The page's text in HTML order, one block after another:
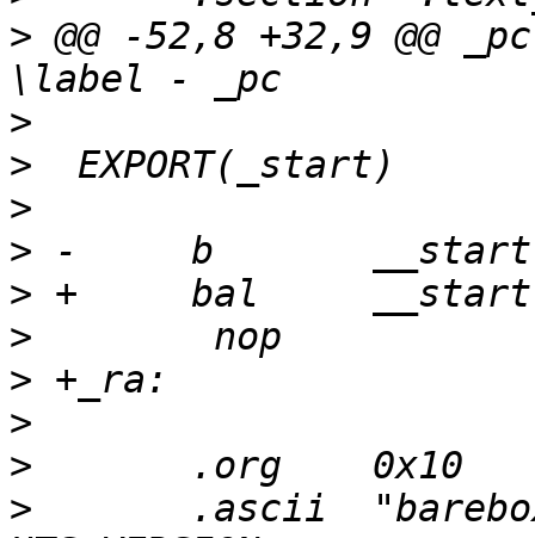
> @@ -52,8 +32,9 @@ _pc:	addiu	\rd,
>
>
>
>
>
>
>
>
>
>